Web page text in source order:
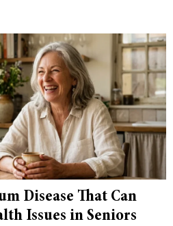
Disease That Can
Issues in Seniors